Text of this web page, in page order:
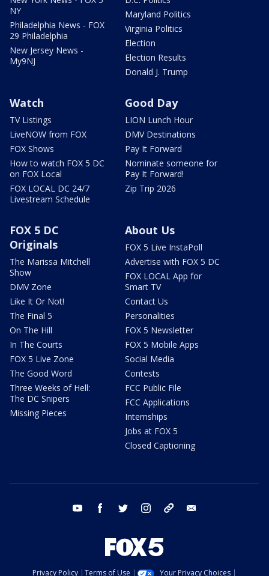
NY
Philadelphia News - FOX
29 Philadelphia
New Jersey News -
My9NJ
Maryland Politics
Virginia Politics
Election
Election Results
Donald J. Trump
Watch
TV Listings
LiveNOW from FOX
FOX Shows
How to watch FOX 5 DC
on FOX Local
FOX LOCAL DC 24/7
Livestream Schedule
Good Day
LION Lunch Hour
DMV Destinations
Pay It Forward
Nominate someone for
Pay It Forward!
Zip Trip 2026
FOX 5 DC
Originals
The Marissa Mitchell
Show
DMV Zone
Like It Or Not!
The Final 5
On The Hill
In The Courts
FOX 5 Live Zone
The Good Word
Three Weeks of Hell:
The DC Snipers
Missing Pieces
About Us
FOX 5 Live InstaPoll
Advertise with FOX 5 DC
FOX LOCAL App for
Smart TV
Contact Us
Personalities
FOX 5 Newsletter
FOX 5 Mobile Apps
Social Media
Contests
FCC Public File
FCC Applications
Internships
Jobs at FOX 5
Closed Captioning
youtube facebook twitter instagram tiktok
Privacy Policy Terms of Use Your Privacy Choices